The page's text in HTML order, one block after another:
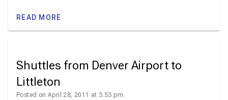
READ MORE
Shuttles from Denver Airport to
Littleton
Posted on April 28, 2011 at 3:53 pm.